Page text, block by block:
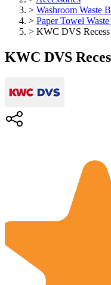
> Washroom Waste
> Paper Towel
> KWC DVS
KWC DVS